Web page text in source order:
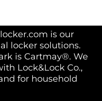
is our
locker solutions.
is Cartmay®. We
Lock&Lock Co.,
for household